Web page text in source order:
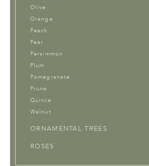
Olive
Orange
Peach
Pear
Persimmon
Plum
Pomegranate
Prune
Quince
Walnut
ORNAMENTAL TREES
ROSES